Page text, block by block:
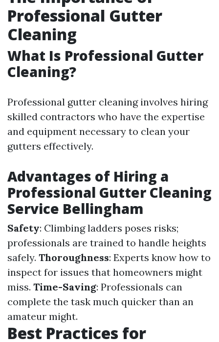
Professional Gutter
Cleaning
What Is Professional Gutter
Cleaning?
Professional gutter cleaning involves hiring
skilled contractors who have the expertise
and equipment necessary to clean your
gutters effectively.
Advantages of Hiring a
Professional Gutter Cleaning
Service Bellingham
Safety: Climbing ladders poses risks;
professionals are trained to handle heights
safely. Thoroughness: Experts know how to
inspect for issues that homeowners might
miss. Time-Saving: Professionals can
complete the task much quicker than an
amateur might.
Best Practices for